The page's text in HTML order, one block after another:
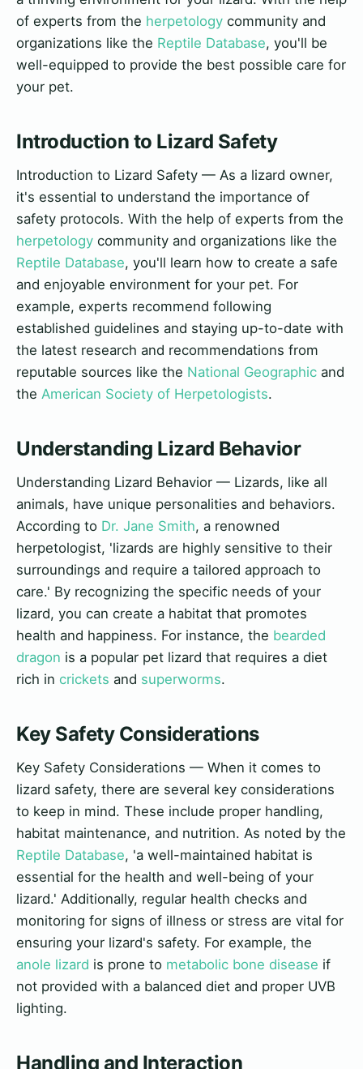
of experts from the herpetology community and
organizations like the Reptile Database, you'll be
well-equipped to provide the best possible care for
your pet.
Introduction to Lizard Safety
Introduction to Lizard Safety — As a lizard owner,
it's essential to understand the importance of
safety protocols. With the help of experts from the
herpetology community and organizations like the
Reptile Database, you'll learn how to create a safe
and enjoyable environment for your pet. For
example, experts recommend following
established guidelines and staying up-to-date with
the latest research and recommendations from
reputable sources like the National Geographic and
the American Society of Herpetologists.
Understanding Lizard Behavior
Understanding Lizard Behavior — Lizards, like all
animals, have unique personalities and behaviors.
According to Dr. Jane Smith, a renowned
herpetologist, 'lizards are highly sensitive to their
surroundings and require a tailored approach to
care.' By recognizing the specific needs of your
lizard, you can create a habitat that promotes
health and happiness. For instance, the bearded
dragon is a popular pet lizard that requires a diet
rich in crickets and superworms.
Key Safety Considerations
Key Safety Considerations — When it comes to
lizard safety, there are several key considerations
to keep in mind. These include proper handling,
habitat maintenance, and nutrition. As noted by the
Reptile Database, 'a well-maintained habitat is
essential for the health and well-being of your
lizard.' Additionally, regular health checks and
monitoring for signs of illness or stress are vital for
ensuring your lizard's safety. For example, the
anole lizard is prone to metabolic bone disease if
not provided with a balanced diet and proper UVB
lighting.
Handling and Interaction